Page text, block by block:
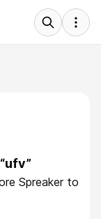
Spreaker to